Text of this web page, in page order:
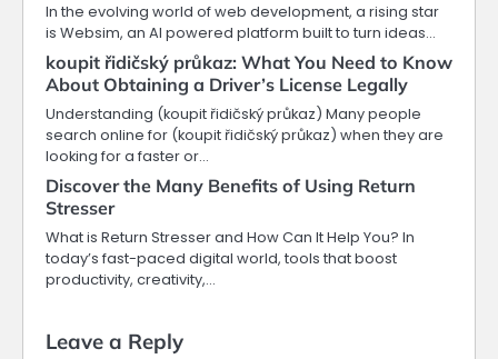
In the evolving world of web development, a rising star
is Websim, an AI powered platform built to turn ideas…
koupit řidičský průkaz: What You Need to Know
About Obtaining a Driver’s License Legally
Understanding (koupit řidičský průkaz) Many people
search online for (koupit řidičský průkaz) when they are
looking for a faster or…
Discover the Many Benefits of Using Return
Stresser
What is Return Stresser and How Can It Help You? In
today’s fast-paced digital world, tools that boost
productivity, creativity,…
Leave a Reply